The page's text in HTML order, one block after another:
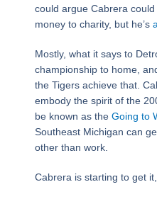
could argue Cabrera
money to charity, but he’s
Mostly, what it says to
championship to home,
the Tigers achieve that.
embody the spirit of the
be known as the Going to
Southeast Michigan can
other than work.
Cabrera is starting to get